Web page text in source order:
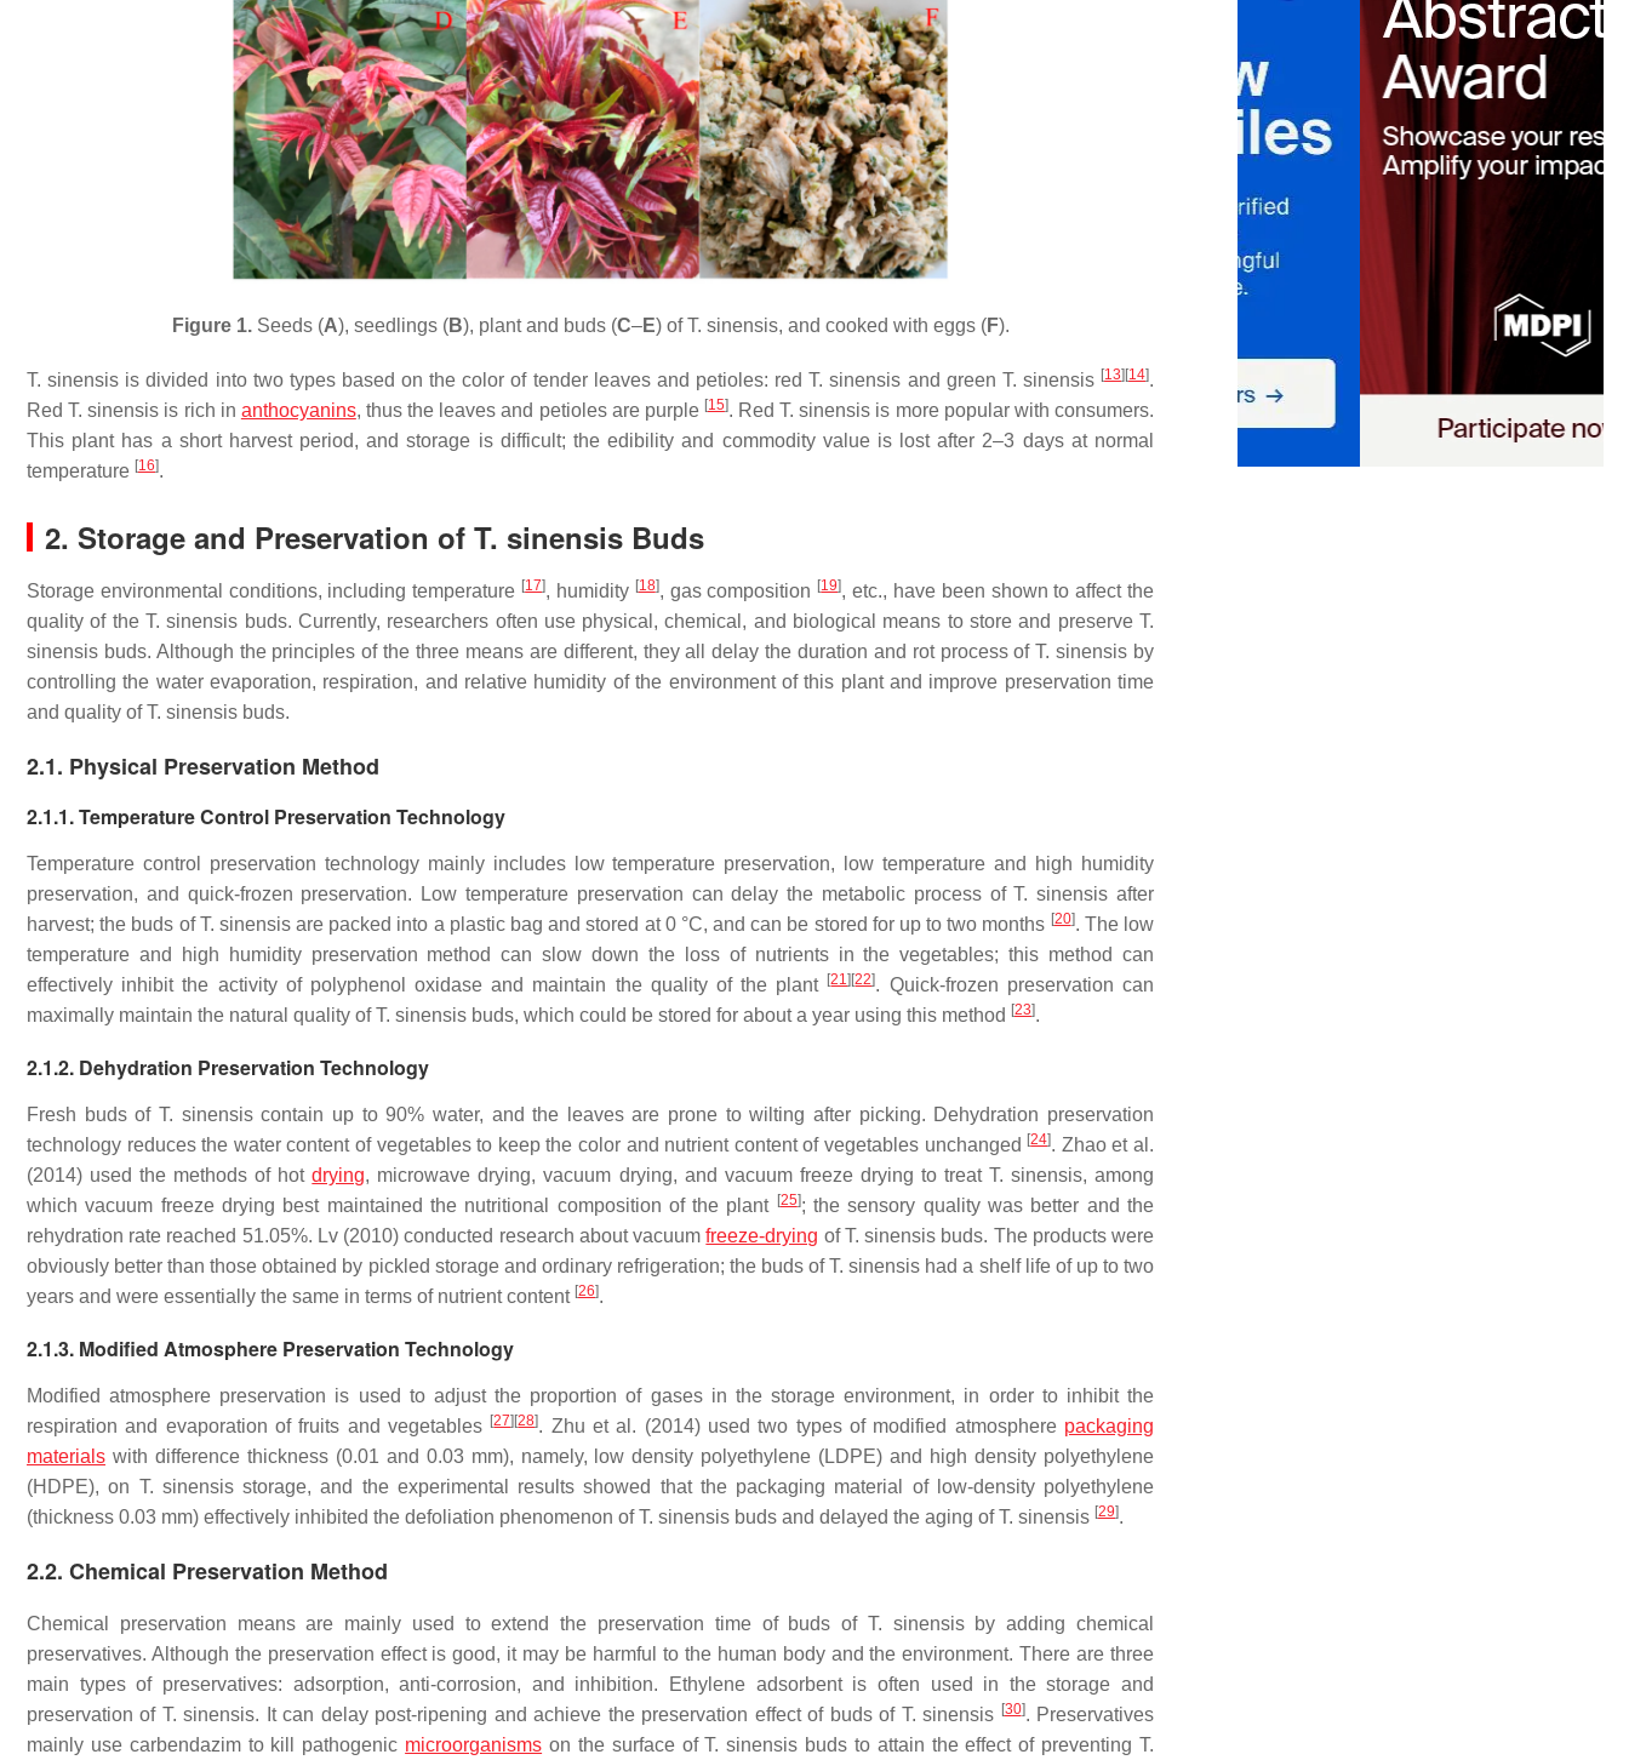
Figure 1.Seeds (A), seedlings (B), plant and buds (C–E) ofT. sinensis, and cooked with eggs (F).
T. sinensis is divided into two types based on the color of tender leaves and petioles: redT. sinensis and green T. sinensis [13] [14].
RedT. sinensis is rich in anthocyanins, thus the leaves and petioles are purple [15]. RedT. sinensis is more popular with consumers.
This plant has a short harvest period, and storage is difficult; the edibility and commodity value is lost after 2–3 days at normal
temperature [16].
2. Storage and Preservation of T. sinensis Buds
Storage environmental conditions, including temperature [17], humidity [18], gas composition [19], etc., have been shown to affect the
quality of the T. sinensis buds. Currently, researchers often use physical, chemical, and biological means to store and preserveT.
sinensis buds. Although the principles of the three means are different, they all delay the duration and rot process ofT. sinensis by
controlling the water evaporation, respiration, and relative humidity of the environment of this plant and improve preservation time
and quality ofT. sinensis buds.
2.1. Physical Preservation Method
2.1.1. Temperature Control Preservation Technology
Temperature control preservation technology mainly includes low temperature preservation, low temperature and high humidity
preservation, and quick-frozen preservation. Low temperature preservation can delay the metabolic process ofT. sinensis after
harvest; the buds ofT. sinensisare packed into a plastic bag and stored at 0 °C, and can be stored for up to two months [20]. The low
temperature and high humidity preservation method can slow down the loss of nutrients in the vegetables; this method can
effectively inhibit the activity of polyphenol oxidase and maintain the quality of the plant [21] [22]. Quick-frozen preservation can
maximally maintain the natural quality ofT. sinensis buds, which could be stored for about a year using this method [23].
2.1.2. Dehydration Preservation Technology
Fresh buds of T. sinensiscontain up to 90% water, and the leaves are prone to wilting after picking. Dehydration preservation
technology reduces the water content of vegetables to keep the color and nutrient content of vegetables unchanged [24]. Zhao et al.
(2014) used the methods of hotdrying, microwave drying, vacuum drying, and vacuum freeze drying to treat T. sinensis, among
which vacuum freeze drying best maintained the nutritional composition of the plant [25]; the sensory quality was better and the
rehydration rate reached 51.05%. Lv (2010) conducted research about vacuumfreeze-drying ofT. sinensis buds. The products were
obviously better than those obtained by pickled storage and ordinary refrigeration; the buds ofT. sinensis had a shelf life of up to two
years and were essentially the same in terms of nutrient content [26].
2.1.3. Modified Atmosphere Preservation Technology
Modified atmosphere preservation is used to adjust the proportion of gases in the storage environment, in order to inhibit the
respiration and evaporation of fruits and vegetables [27] [28]. Zhu et al. (2014) used two types of modified atmosphere packaging
materials with difference thickness (0.01 and 0.03 mm), namely, low density polyethylene (LDPE) and high density polyethylene
(HDPE), on T. sinensisstorage, and the experimental results showed that the packaging material of low-density polyethylene
(thickness 0.03 mm) effectively inhibited the defoliation phenomenon ofT. sinensis buds and delayed the aging ofT. sinensis [29].
2.2. Chemical Preservation Method
Chemical preservation means are mainly used to extend the preservation time of buds of T. sinensisby adding chemical
preservatives. Although the preservation effect is good, it may be harmful to the human body and the environment. There are three
main types of preservatives: adsorption, anti-corrosion, and inhibition. Ethylene adsorbent is often used in the storage and
preservation of T. sinensis. It can delay post-ripening and achieve the preservation effect of buds of T. sinensis [30]. Preservatives
mainly use carbendazim to kill pathogenic microorganisms on the surface ofT. sinensis buds to attain the effect of preventingT.